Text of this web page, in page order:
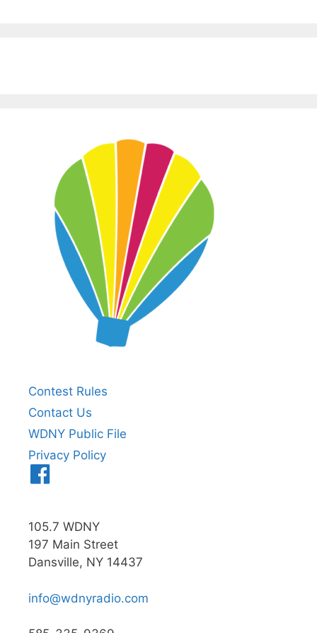
Contest Rules
Contact Us
WDNY Public File
Privacy Policy
105.7 WDNY
197 Main Street
Dansville, NY 14437
info@wdnyradio.com